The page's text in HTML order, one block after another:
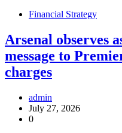
Financial Strategy
Arsenal observes
message to
charges
admin
July 27, 2026
0